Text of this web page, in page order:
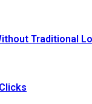
Traditional